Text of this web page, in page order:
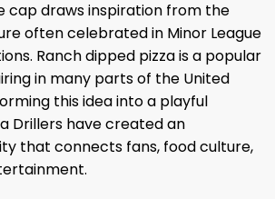
cap draws inspiration from the
often celebrated in Minor League
Ranch dipped pizza is a popular
in many parts of the United
this idea into a playful
Drillers have created an
that connects fans, food culture,